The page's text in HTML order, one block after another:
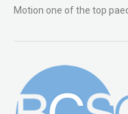
Motion one of the top